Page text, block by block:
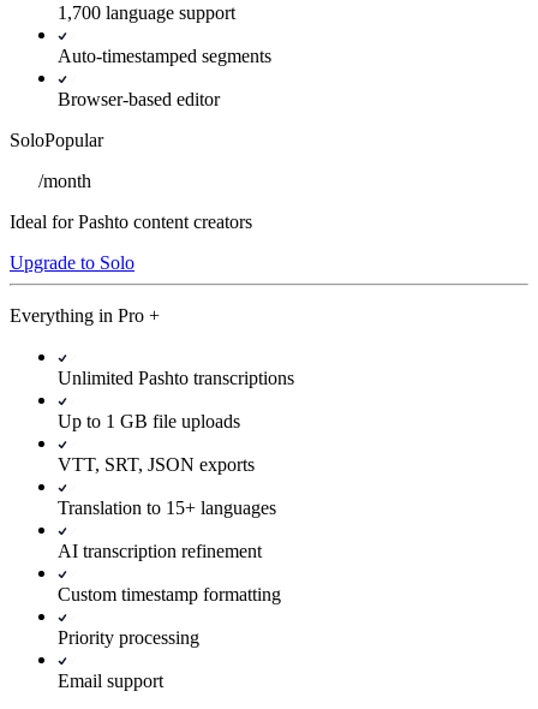
1,700 language support
Auto-timestamped segments
Browser-based editor
SoloPopular
/month
Ideal for Pashto content creators
Upgrade to Solo
Everything in Pro +
Unlimited Pashto transcriptions
Up to 1 GB file uploads
VTT, SRT, JSON exports
Translation to 15+ languages
AI transcription refinement
Custom timestamp formatting
Priority processing
Email support